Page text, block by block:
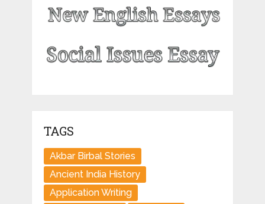
TAGS
Akbar Birbal Stories
Ancient India History
Application Writing